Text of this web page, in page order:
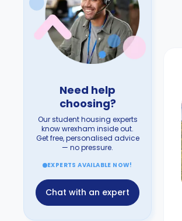
Need help
choosing?
Our student housing experts
know wrexham inside out.
Get free, personalised advice
— no pressure.
EXPERTS AVAILABLE NOW!
Chat with an expert